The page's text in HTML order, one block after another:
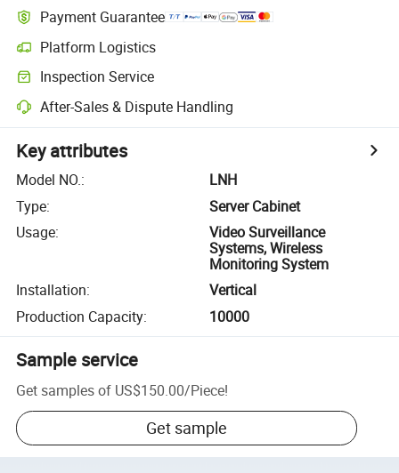
Payment Guarantee
Platform Logistics
Inspection Service
After-Sales & Dispute Handling
Key attributes
Model NO.:
LNH
Type:
Server Cabinet
Usage:
Video Surveillance
Systems, Wireless
Monitoring System
Installation:
Vertical
Production Capacity: 10000
Sample service
Get samples of US$150.00/Piece!
Get sample